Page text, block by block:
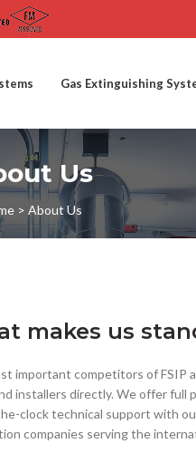
Gas Extinguishing
Us
> About Us
makes us
important competitors of FSIP
installers directly. We offer full
clock technical support with
companies serving the